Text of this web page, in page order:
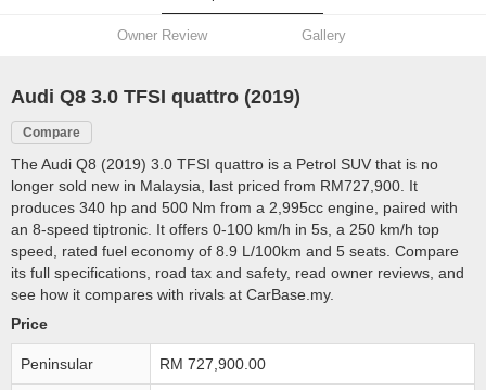
Owner Review Gallery
Audi Q8 3.0 TFSI quattro (2019)
Compare
The Audi Q8 (2019) 3.0 TFSI quattro is a Petrol SUV that is no
longer sold new in Malaysia, last priced from RM727,900. It
produces 340 hp and 500 Nm from a 2,995cc engine, paired with
an 8-speed tiptronic. It offers 0-100 km/h in 5s, a 250 km/h top
speed, rated fuel economy of 8.9 L/100km and 5 seats. Compare
its full specifications, road tax and safety, read owner reviews, and
see how it compares with rivals at CarBase.my.
Price
Peninsular RM 727,900.00